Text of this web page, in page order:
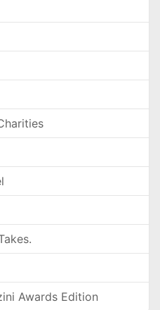
Awards Edition